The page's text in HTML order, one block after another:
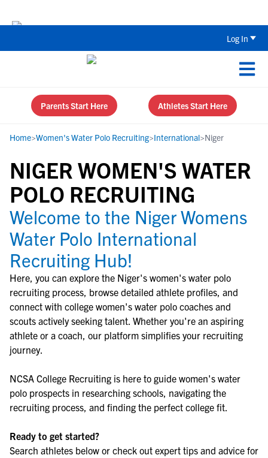
Log In
Parents Start Here Athletes Start Here
Home>Women's Water Polo Recruiting>International>Niger
NIGER WOMEN'S WATER
POLO RECRUITING
Welcome to the Niger Womens
Water Polo International
Recruiting Hub!
Here, you can explore the Niger's women's water polo
recruiting process, browse detailed athlete profiles, and
connect with college women's water polo coaches and
scouts actively seeking talent. Whether you're an aspiring
athlete or a coach, our platform simplifies your recruiting
journey.
NCSA College Recruiting is here to guide women's water
polo prospects in researching schools, navigating the
recruiting process, and finding the perfect college fit.
Ready to get started?
Search athletes below or check out expert tips and advice for